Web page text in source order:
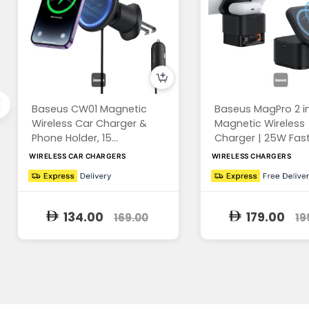
Baseus CW01 Magnetic
Wireless Car Charger &
Phone Holder, 15...
WIRELESS CAR CHARGERS
134.00 169.00
Baseus MagPro 2
Magnetic Wireless
Charger | 25W
WIRELESS CHARGERS
179.00